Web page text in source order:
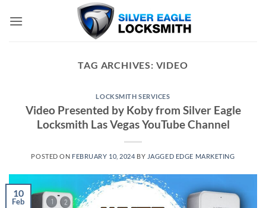
TAG ARCHIVES: VIDEO
LOCKSMITH SERVICES
Video Presented by Koby from Silver Eagle
Locksmith Las Vegas YouTube Channel
POSTED ON FEBRUARY 10, 2024 BY JAGGED EDGE MARKETING
10
Feb